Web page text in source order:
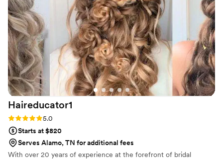
one of them. I so appreciated everything Heather did to
make me feel comfortable and confident. I could not even
believe my makeup on the day of our wedding, and Heather
had somehow made it even better than the trial (which I
already loved!!). If you are a bride looking for any type of
make-up, but especially brides looking for natural make-up,
Heather is a dream!”
Haireducator1
Rating: 5.0 (7 reviews)
5.0
Starts at $820
Serves Alamo, TN for additional fees
With over 20 years of experience at the forefront of bridal